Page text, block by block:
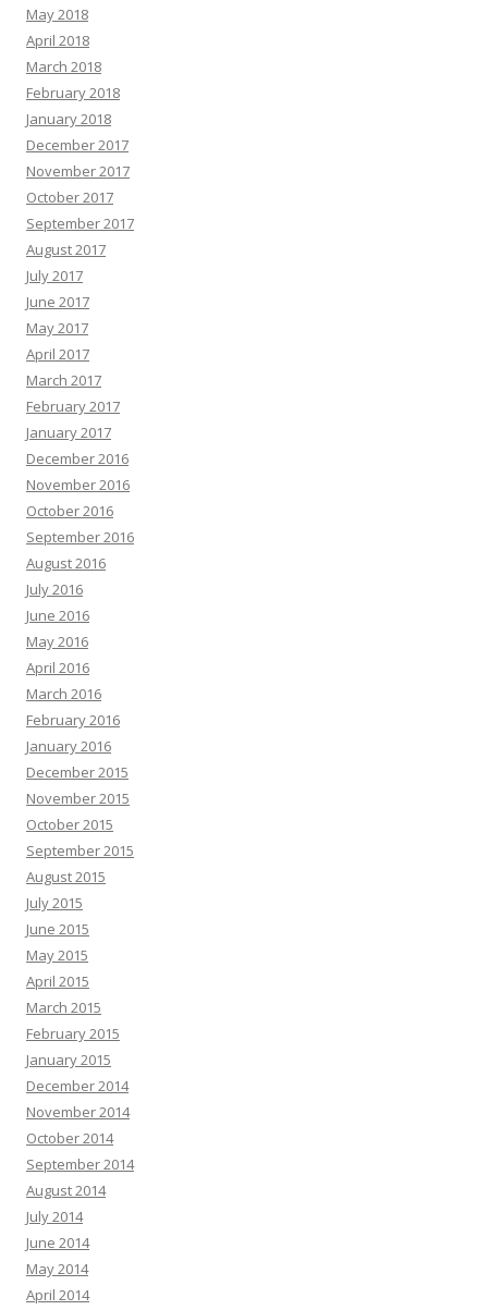
May 2018
April 2018
March 2018
February 2018
January 2018
December 2017
November 2017
October 2017
September 2017
August 2017
July 2017
June 2017
May 2017
April 2017
March 2017
February 2017
January 2017
December 2016
November 2016
October 2016
September 2016
August 2016
July 2016
June 2016
May 2016
April 2016
March 2016
February 2016
January 2016
December 2015
November 2015
October 2015
September 2015
August 2015
July 2015
June 2015
May 2015
April 2015
March 2015
February 2015
January 2015
December 2014
November 2014
October 2014
September 2014
August 2014
July 2014
June 2014
May 2014
April 2014